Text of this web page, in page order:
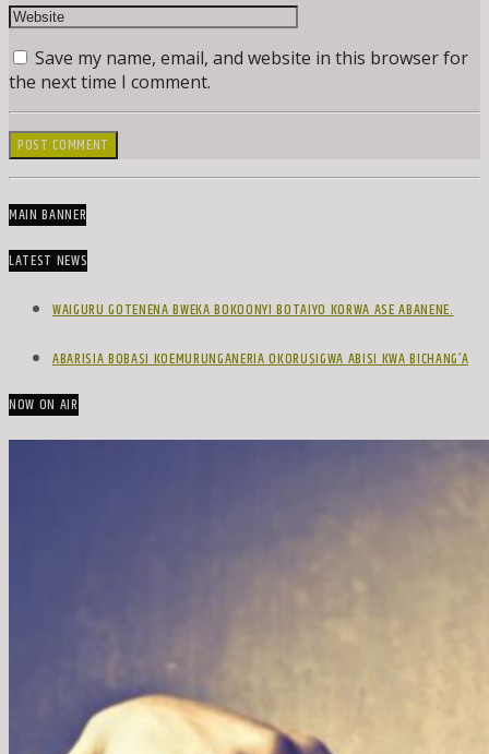
Save my name, email, and website in this browser for
the next time I comment.
MAIN BANNER
LATEST NEWS
WAIGURU GOTENENA BWEKA BOKOONYI BOTAIYO KORWA ASE ABANENE.
ABARISIA BOBASI KOEMURUNGANERIA OKORUSIGWA ABISI KWA BICHANG’A
NOW ON AIR